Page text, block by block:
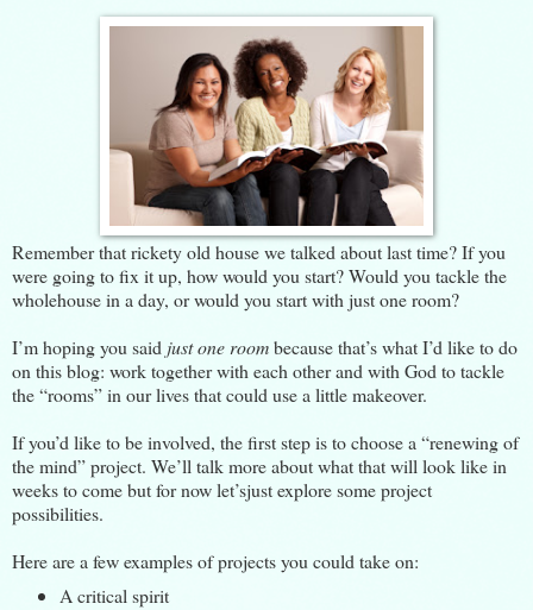
Remember that rickety old house we talked aboutlast time? If you
were going to fix it up, how would you start? Would you tackle the
wholehouse in a day, or would you start with just one room?
I’m hoping you said just one roombecause that’s what I’d like to do
on this blog: work together with each other and with God to tackle
the “rooms” in our lives that could use a little makeover.
If you’d like to be involved, the first step is to choose a “renewing of
the mind” project. We’ll talk more about what that will look like in
weeks to come but for now let’sjust explore some project
possibilities.
Here are a few examples of projects you could take on:
A critical spirit